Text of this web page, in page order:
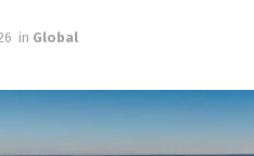
in Global